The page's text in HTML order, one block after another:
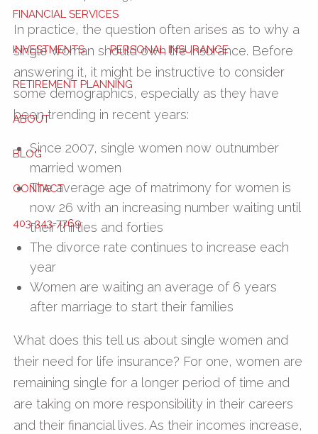
FINANCIAL SERVICES
INVESTMENTS PERSONAL INSURANCE
RETIREMENT PLANNING
ABOUT
BLOG
CONTACT
403-343-7769
In practice, the question often arises as to why a
single woman should own life insurance. Before
answering it, it might be instructive to consider
some demographics, especially as they have
been trending in recent years:
Since 2007, single women now outnumber
married women
The average age of matrimony for women is
now 26 with an increasing number waiting until
their thirties and forties
The divorce rate continues to increase each
year
Women are waiting an average of 6 years
after marriage to start their families
What does this tell us about single women and
their need for life insurance? For one, women are
remaining single for a longer period of time and
are taking on more responsibility in their careers
and their financial lives. As their incomes increase,